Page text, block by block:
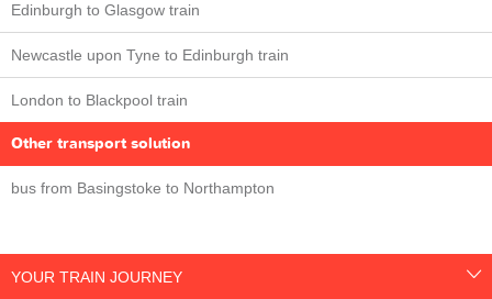
Edinburgh to Glasgow train
Newcastle upon Tyne to Edinburgh train
London to Blackpool train
Other transport solution
bus from Basingstoke to Northampton
YOUR TRAIN JOURNEY